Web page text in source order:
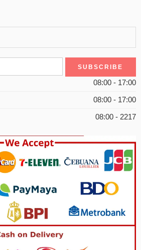
08:00 - 17:00
08:00 - 17:00
08:00 - 2217